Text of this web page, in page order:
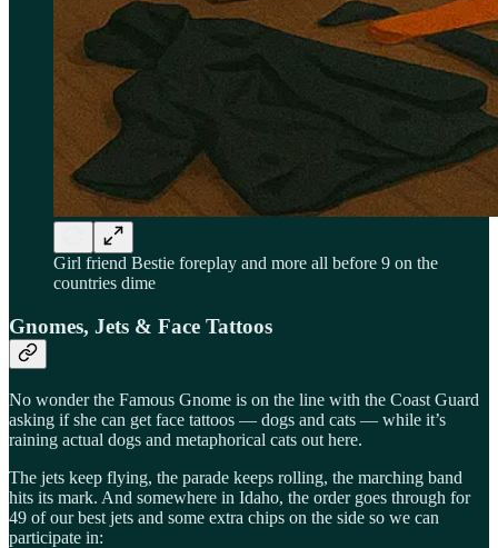
Girl friend Bestie foreplay and more all before 9 on the
countries dime
Gnomes, Jets & Face Tattoos
No wonder the Famous Gnome is on the line with the Coast Guard
asking if she can get face tattoos — dogs and cats — while it’s
raining actual dogs and metaphorical cats out here.
The jets keep flying, the parade keeps rolling, the marching band
hits its mark. And somewhere in Idaho, the order goes through for
49 of our best jets and some extra chips on the side so we can
participate in: